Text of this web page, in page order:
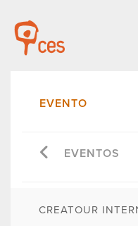
EVENTO
EVENTOS
CREATOUR